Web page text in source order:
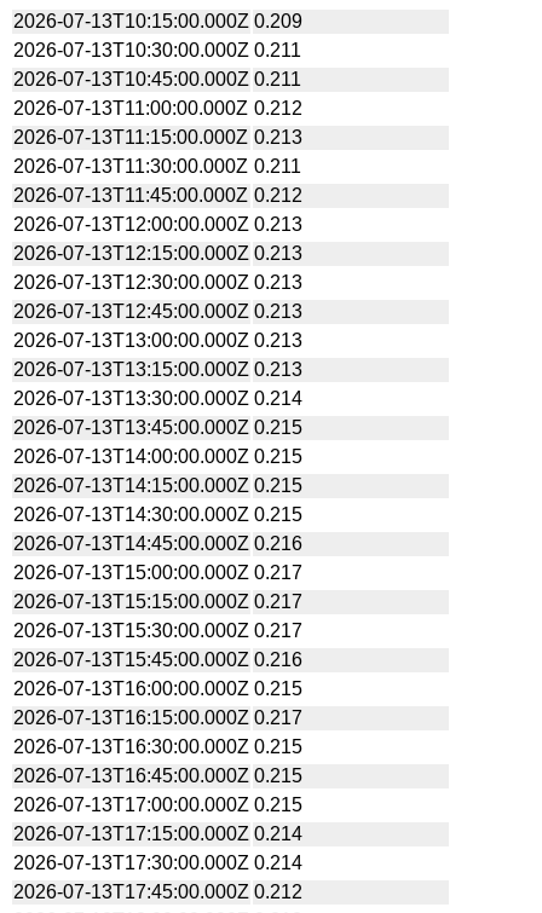
2026-07-13T10:15:00.000Z 0.209
2026-07-13T10:30:00.000Z 0.211
2026-07-13T10:45:00.000Z 0.211
2026-07-13T11:00:00.000Z 0.212
2026-07-13T11:15:00.000Z 0.213
2026-07-13T11:30:00.000Z 0.211
2026-07-13T11:45:00.000Z 0.212
2026-07-13T12:00:00.000Z 0.213
2026-07-13T12:15:00.000Z 0.213
2026-07-13T12:30:00.000Z 0.213
2026-07-13T12:45:00.000Z 0.213
2026-07-13T13:00:00.000Z 0.213
2026-07-13T13:15:00.000Z 0.213
2026-07-13T13:30:00.000Z 0.214
2026-07-13T13:45:00.000Z 0.215
2026-07-13T14:00:00.000Z 0.215
2026-07-13T14:15:00.000Z 0.215
2026-07-13T14:30:00.000Z 0.215
2026-07-13T14:45:00.000Z 0.216
2026-07-13T15:00:00.000Z 0.217
2026-07-13T15:15:00.000Z 0.217
2026-07-13T15:30:00.000Z 0.217
2026-07-13T15:45:00.000Z 0.216
2026-07-13T16:00:00.000Z 0.215
2026-07-13T16:15:00.000Z 0.217
2026-07-13T16:30:00.000Z 0.215
2026-07-13T16:45:00.000Z 0.215
2026-07-13T17:00:00.000Z 0.215
2026-07-13T17:15:00.000Z 0.214
2026-07-13T17:30:00.000Z 0.214
2026-07-13T17:45:00.000Z 0.212